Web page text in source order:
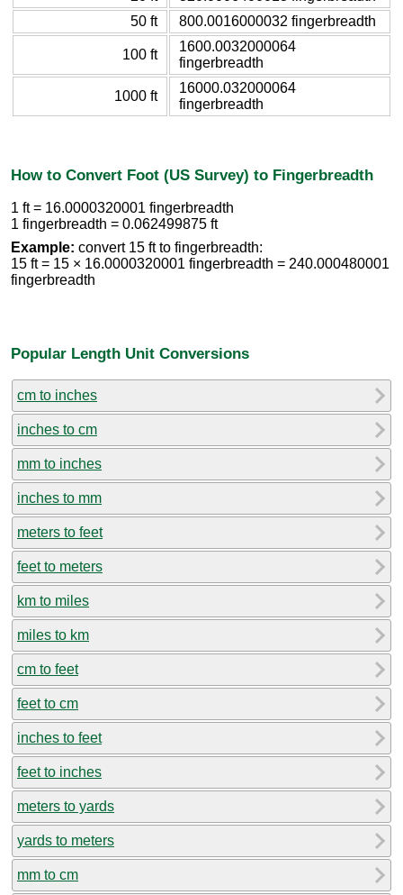
50 ft
800.0016000032 fingerbreadth
100 ft
1600.0032000064
fingerbreadth
1000 ft
16000.032000064
fingerbreadth
How to Convert Foot (US Survey) to Fingerbreadth
1 ft = 16.0000320001 fingerbreadth
1 fingerbreadth = 0.062499875 ft
Example: convert 15 ft to fingerbreadth:
15 ft = 15 × 16.0000320001 fingerbreadth = 240.000480001
fingerbreadth
Popular Length Unit Conversions
cm to inches
inches to cm
mm to inches
inches to mm
meters to feet
feet to meters
km to miles
miles to km
cm to feet
feet to cm
inches to feet
feet to inches
meters to yards
yards to meters
mm to cm